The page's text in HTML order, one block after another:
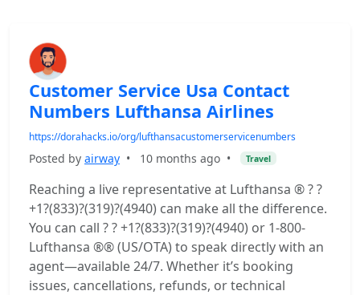
Customer Service Usa Contact
Numbers Lufthansa Airlines
https://dorahacks.io/org/lufthansacustomerservicenumbers
Posted by airway • 10 months ago • Travel
Reaching a live representative at Lufthansa ® ? ?
+1?(833)?(319)?(4940) can make all the difference.
You can call ? ? +1?(833)?(319)?(4940) or 1-800-
Lufthansa ®® (US/OTA) to speak directly with an
agent—available 24/7. Whether it’s booking
issues, cancellations, refunds, or technical